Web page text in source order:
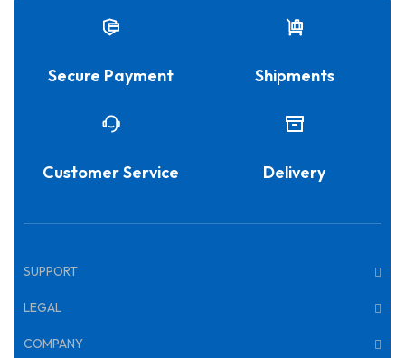
Secure Payment Shipments
Customer Service Delivery
SUPPORT
LEGAL
COMPANY